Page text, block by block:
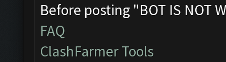
Before posting "BOT IS NOT
FAQ
ClashFarmer Tools